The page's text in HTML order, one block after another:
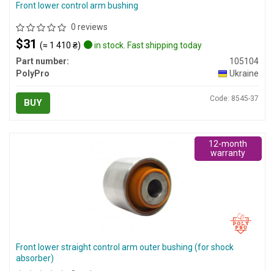
Front lower control arm bushing
0 reviews
$31 (≈ 1 410 ₴)
in stock. Fast shipping today
Part number:
105104
PolyPro
Ukraine
BUY Code: 8545-37
Front lower straight control arm outer bushing (for shock
absorber)
12-month
warranty